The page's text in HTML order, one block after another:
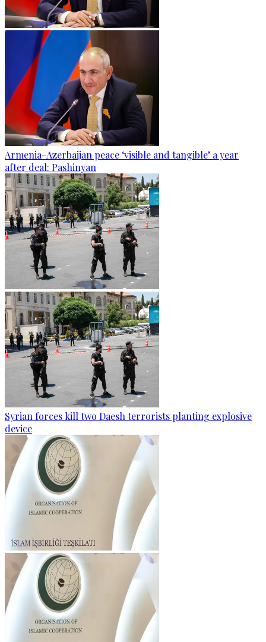
Armenia-Azerbaijan peace ‘visible and tangible’ a year
after deal: Pashinyan
Syrian forces kill two Daesh terrorists planting explosive
device